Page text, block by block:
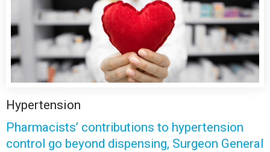
Hypertension
Pharmacists’ contributions to hypertension
control go beyond dispensing, Surgeon General